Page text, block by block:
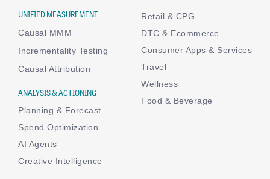
UNIFIED MEASUREMENT
Causal MMM
Incrementality Testing
Causal Attribution
ANALYSIS & ACTIONING
Planning & Forecast
Spend Optimization
AI Agents
Creative Intelligence
Retail & CPG
DTC & Ecommerce
Consumer Apps & Services
Travel
Wellness
Food & Beverage